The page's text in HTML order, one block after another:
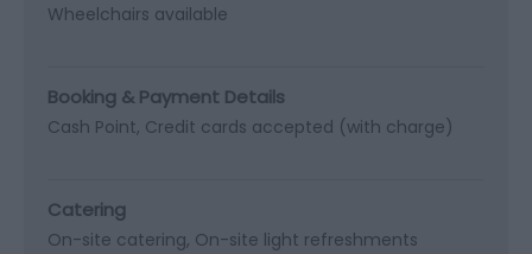
Wheelchairs available
Booking & Payment Details
Cash Point Credit cards accepted (with charge)
Catering
On-site catering On-site light refreshments